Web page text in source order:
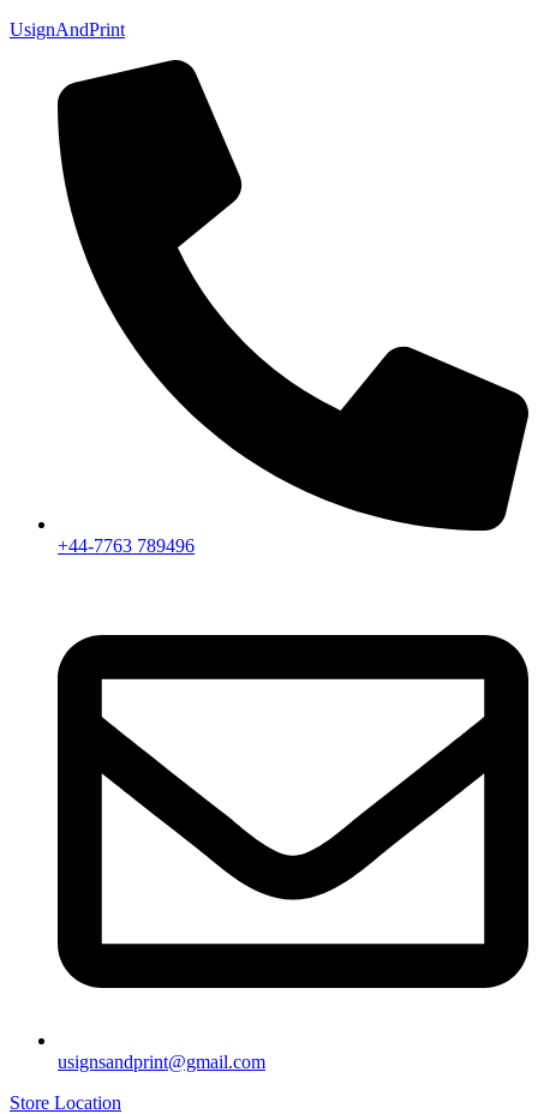
UsignAndPrint
+44-7763 789496
usignsandprint@gmail.com
Store Location